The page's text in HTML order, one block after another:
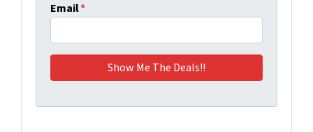
Email*